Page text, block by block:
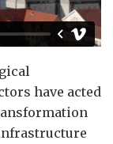
have acted